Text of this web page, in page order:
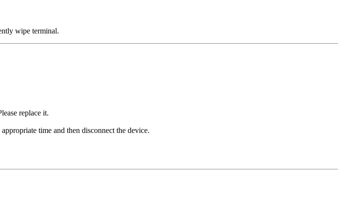
wipe terminal.
replace it.
time and then disconnect the device.